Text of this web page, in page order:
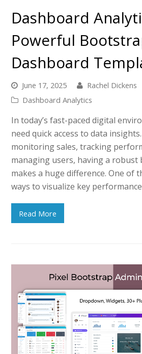
Dashboard
Powerful
Dashboard
June 17, 2025
Rachel Dickens
Dashboard Analytics
In today’s fast-paced digital
need quick access to data
monitoring sales, tracking
managing users, having a robust
makes a huge difference. One of
ways to visualize key
Read More